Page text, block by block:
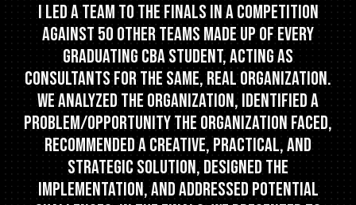
I led a team to the finals in a competition
against 50 other teams made up of every
graduating CBA student, acting as
consultants for the same, real organization.
We analyzed the organization, identified a
problem/opportunity the organization faced,
recommended a creative, practical, and
strategic solution, designed the
implementation, and addressed potential